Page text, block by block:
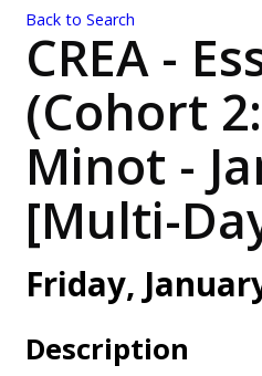
Back to Search
CREA -
(Cohort
Minot -
[Multi-
Friday,
Description